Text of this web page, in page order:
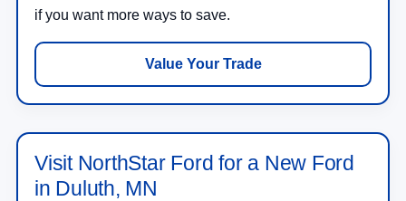
if you want more ways to save.
Value Your Trade
Visit NorthStar Ford for a New Ford
in Duluth, MN